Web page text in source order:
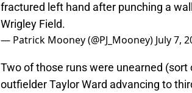
fractured left hand after punching a
Wrigley Field.
— Patrick Mooney (@PJ_Mooney) July 7,
Two of those runs were unearned
outfielder Taylor Ward advancing to